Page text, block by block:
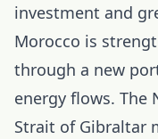
investment and
Morocco is
through a new
energy flows. The
Strait of Gibraltar